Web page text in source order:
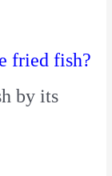
fried fish?
by its